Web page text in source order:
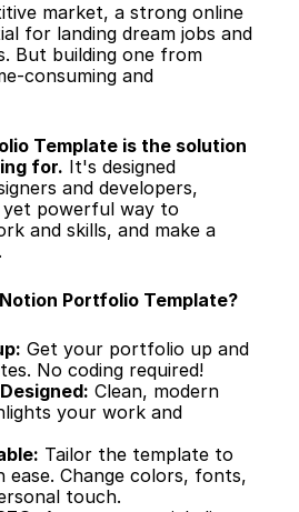
market, a strong online
for landing dream jobs and
But building one from
consuming and
Template is the solution
for. It's designed
and developers,
yet powerful way to
and skills, and make a
Portfolio Template?
Get your portfolio up and
No coding required!
Clean, modern
your work and
Tailor the template to
ease. Change colors, fonts,
touch.